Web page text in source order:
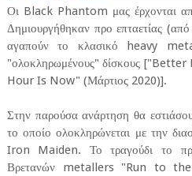
Οι Black Phantom μας έρχονται
Δημιουργήθηκαν προ επταετίας
αγαπούν το κλασικό heavy
"ολοκληρωμένους" δίσκους
Hour Is Now" (Μάρτιος 2020)].
Στην παρούσα ανάρτηση θα
το οποίο ολοκληρώνεται με την
Iron Maiden. Το τραγούδι το
Βρετανών metallers "Run to the